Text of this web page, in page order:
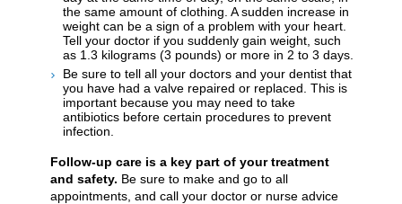
the same amount of clothing. A sudden increase in
weight can be a sign of a problem with your heart.
Tell your doctor if you suddenly gain weight, such
as 1.3 kilograms (3 pounds) or more in 2 to 3 days.
Be sure to tell all your doctors and your dentist that
you have had a valve repaired or replaced. This is
important because you may need to take
antibiotics before certain procedures to prevent
infection.
Follow-up care is a key part of your treatment
and safety. Be sure to make and go to all
appointments, and call your doctor or nurse advice